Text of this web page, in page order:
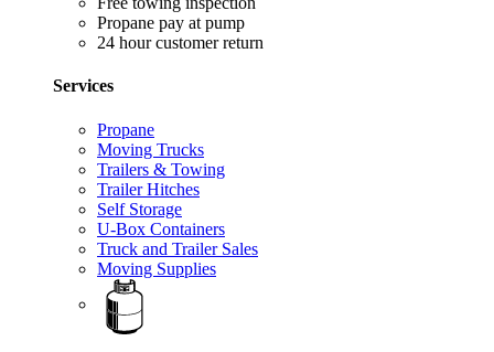
Propane pay at pump
24 hour customer return
Services
Propane
Moving Trucks
Trailers & Towing
Trailer Hitches
Self Storage
U-Box Containers
Truck and Trailer Sales
Moving Supplies